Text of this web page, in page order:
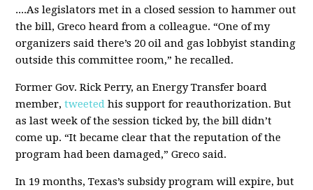
....As legislators met in a closed session to hammer out
the bill, Greco heard from a colleague. “One of my
organizers said there’s 20 oil and gas lobbyist standing
outside this committee room,” he recalled.
Former Gov. Rick Perry, an Energy Transfer board
member, tweeted his support for reauthorization. But
as last week of the session ticked by, the bill didn’t
come up. “It became clear that the reputation of the
program had been damaged,” Greco said.
In 19 months, Texas’s subsidy program will expire, but